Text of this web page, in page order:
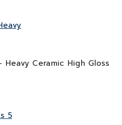
Ceramic High Gloss